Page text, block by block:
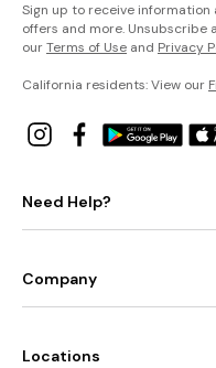
Sign up to receive
offers and more. Unsubscribe
ourTerms of Use and Privacy
California residents: View our
Need Help?
Company
Locations